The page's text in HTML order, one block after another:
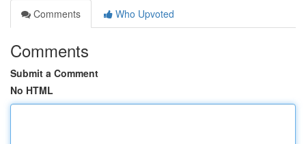
Comments
Who Upvoted
Comments
Submit a Comment
No HTML